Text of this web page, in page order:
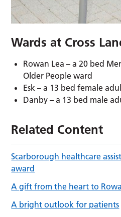
Wards at Cross
Rowan Lea – a 20 bed
Older People ward
Esk – a 13 bed female
Danby – a 13 bed male
Related Content
Scarborough healthcare
award
A gift from the heart to
A bright outlook for patients